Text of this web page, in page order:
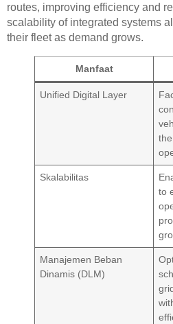
routes, improving efficiency and
scalability of integrated systems
their fleet as demand grows.
Manfaat
Unified Digital Layer
Skalabilitas
to
Manajemen Beban
Dinamis (DLM)